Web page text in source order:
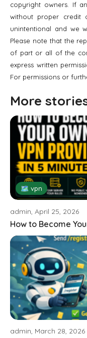
copyright owners. If
without proper
unintentional and we
Please note that the
of part or all of the
express written
For permissions or
More
🗺 vpn
admin, April 25, 2026
How to Become
admin, March 28, 2026